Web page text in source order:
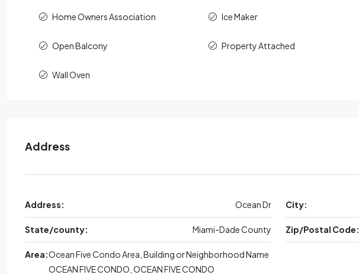
Home Owners Association Ice Maker
Open Balcony Property Attached
Wall Oven
Address
Address: Ocean Dr City:
State/county: Miami-Dade County Zip/Postal Code:
Area:Ocean Five Condo Area, Building or Neighborhood Name
OCEAN FIVE CONDO, OCEAN FIVE CONDO